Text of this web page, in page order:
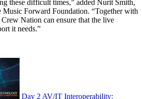
these difficult times,” added Nurit Smith,
Music Forward Foundation. “Together with
Nation can ensure that the live
it needs.”
Day 2 AV/IT Interoperability: